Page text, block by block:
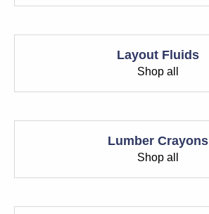
Layout Fluids
Shop all
Lumber Crayons
Shop all